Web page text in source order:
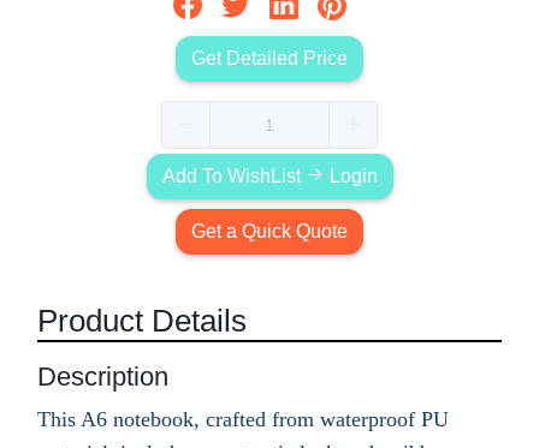
Get Detailed Price
Add To WishList Login
Get a Quick Quote
Product Details
Description
This A6 notebook, crafted from waterproof PU